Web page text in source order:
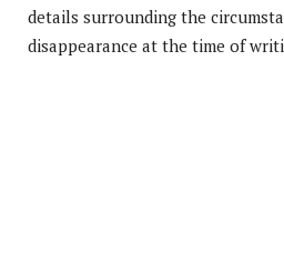
details surrounding the
disappearance at the time of